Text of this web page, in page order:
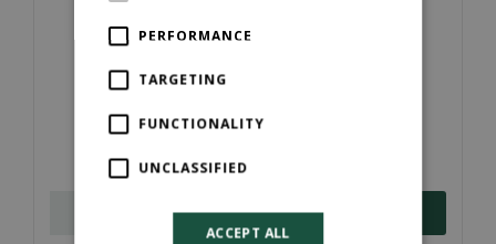
New Leaf Peat Free Compost (Bulk Bags)
£90
ORDER NOW
PERFORMANCE
TARGETING
FUNCTIONALITY
UNCLASSIFIED
ACCEPT ALL